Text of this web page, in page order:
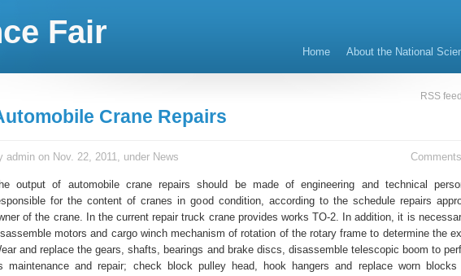
Fair
Home About the National
RSS feed
Crane Repairs
admin on Nov. 22, 2011, under News
output of automobile crane repairs should be made of engineering and technical
for the content of cranes in good condition, according to the schedule repairs
of the crane. In the current repair truck crane provides works TO-2. In addition, it is
motors and cargo winch mechanism of rotation of the rotary frame to determine the
and replace the gears, shafts, bearings and brake discs, disassemble telescopic boom to
maintenance and repair; check block pulley head, hook hangers and replace worn blocks